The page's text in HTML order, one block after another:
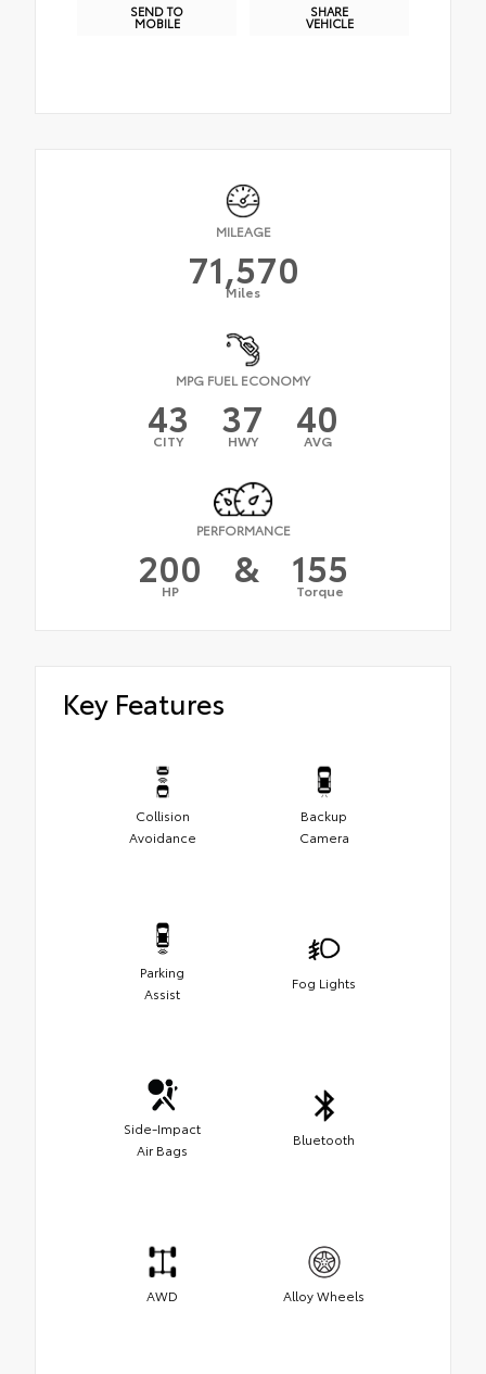
SEND TO
MOBILE
SHARE
VEHICLE
MILEAGE
71,570
Miles
MPG FUEL ECONOMY
43
CITY 37
HWY 40
AVG
PERFORMANCE
200
HP & 155
Torque
Key Features
Collision
Avoidance
Backup
Camera
Parking
Assist
Fog Lights
Side-Impact
Air Bags
Bluetooth
AWD Alloy Wheels